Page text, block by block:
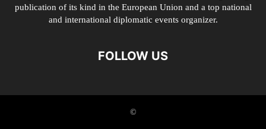
publication of its kind in the European Union and a top national
and international diplomatic events organizer.
FOLLOW US
©